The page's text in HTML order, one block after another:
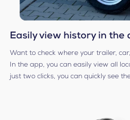
Easily view history in the
Want to check where your trailer,
In the app, you can easily view all
just two clicks, you can quickly see